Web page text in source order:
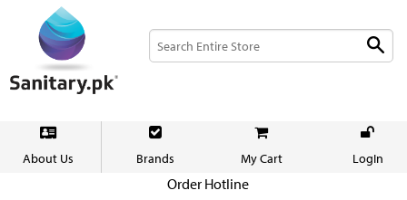
About Us Brands My Cart LogIn
Order Hotline